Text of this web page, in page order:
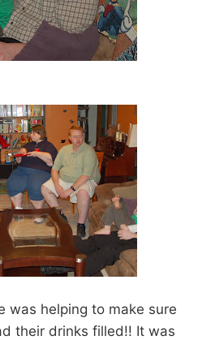
was helping to make sure
their drinks filled!! It was